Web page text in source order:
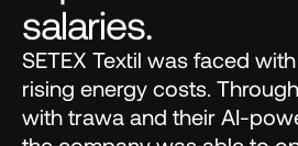
salaries.
SETEX Textil was faced
rising energy costs.
with trawa and their AI-